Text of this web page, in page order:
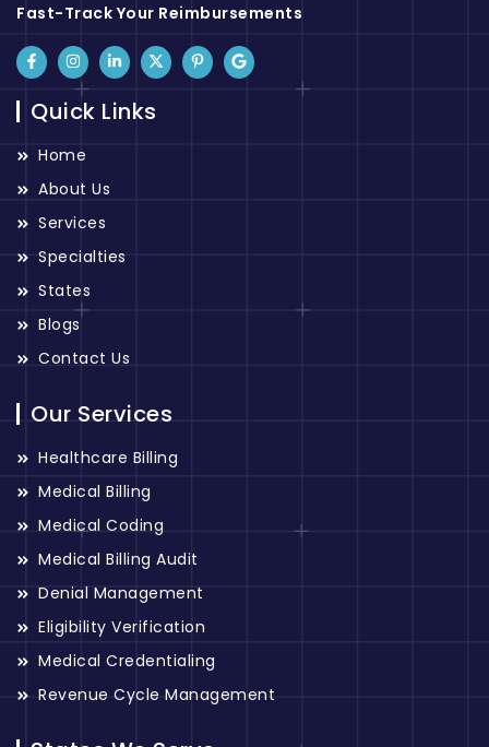
Fast-Track Your Reimbursements
Quick Links
Home
About Us
Services
Specialties
States
Blogs
Contact Us
Our Services
Healthcare Billing
Medical Billing
Medical Coding
Medical Billing Audit
Denial Management
Eligibility Verification
Medical Credentialing
Revenue Cycle Management